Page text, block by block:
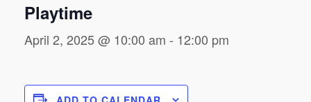
Playtime
April 2, 2025 @ 10:00 am - 12:00 pm